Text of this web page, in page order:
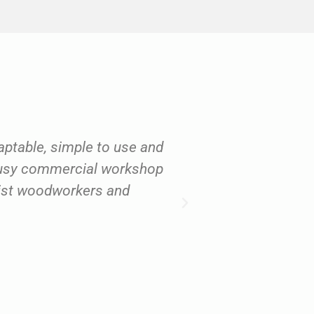
simple to use and
commercial workshop
woodworkers and